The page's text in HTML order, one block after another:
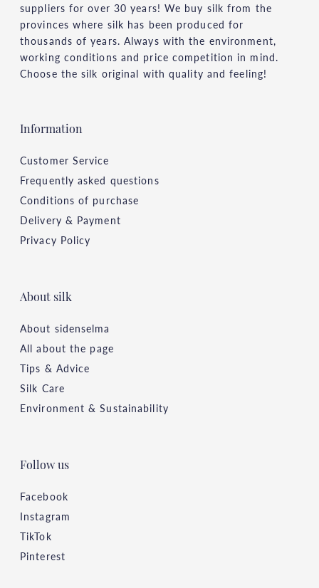
suppliers for over 30 years! We buy silk from the
provinces where silk has been produced for
thousands of years. Always with the environment,
working conditions and price competition in mind.
Choose the silk original with quality and feeling!
Information
Customer Service
Frequently asked questions
Conditions of purchase
Delivery & Payment
Privacy Policy
About silk
About sidenselma
All about the page
Tips & Advice
Silk Care
Environment & Sustainability
Follow us
Facebook
Instagram
TikTok
Pinterest